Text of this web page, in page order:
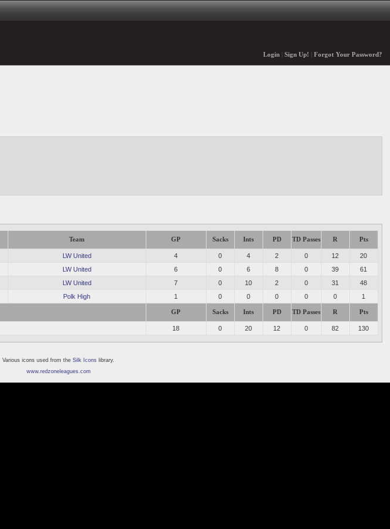
Login| Sign Up! Forgot Your Password?
Team GP Sacks Ints PD TD Passes R Pts
LW United 4 0 4 2 0 12
20
LW United 6 0 6 8 0 39
61
LW United 7 0 10 2 0 31
48
Polk High 1 0 0 0 0 0 1
GP Sacks Ints PD TD Passes R Pts
18 0 20 12 0 82 130
Various icons used from the Silk Icons library.
www.redzoneleagues.com